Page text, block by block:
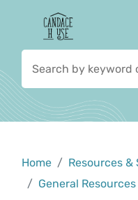
Home
Resources &
General Resources